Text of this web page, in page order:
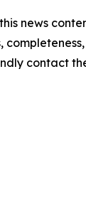
news
contact